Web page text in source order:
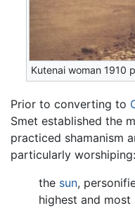
Kutenai woman 1910
Prior to converting to
Smet established the
practiced shamanism
particularly worshiping:
the sun,
highest and